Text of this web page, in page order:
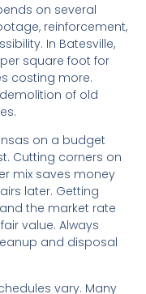
on several
reinforcement,
In Batesville,
square foot for
costing more.
of old
on a budget
Cutting corners on
mix saves money
later. Getting
the market rate
value. Always
and disposal
vary. Many